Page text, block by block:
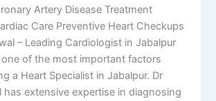
Artery Disease Treatment
Care Preventive Heart Checkups
– Leading Cardiologist in Jabalpur
one of the most important factors
a Heart Specialist in Jabalpur. Dr
has extensive expertise in diagnosing